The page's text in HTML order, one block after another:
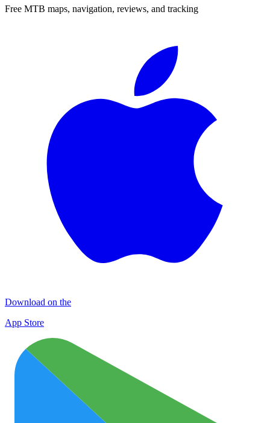
Free MTB maps, navigation, reviews, and tracking
Download on the
App Store